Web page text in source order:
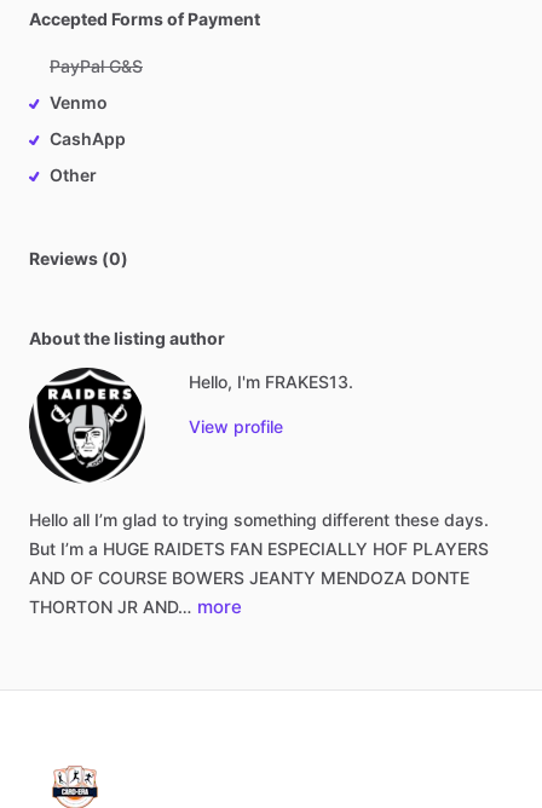
Accepted Forms of Payment
PayPal G&S
Venmo
CashApp
Other
Reviews (0)
About the listing author
Hello, I'm FRAKES13.
View profile
Hello all I’m glad to trying something different these days.
But I’m a HUGE RAIDETS FAN ESPECIALLY HOF PLAYERS
AND OF COURSE BOWERS JEANTY MENDOZA DONTE
THORTON JR AND… more